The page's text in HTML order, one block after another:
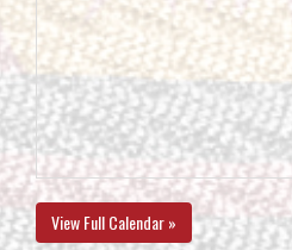
View Full Calendar »